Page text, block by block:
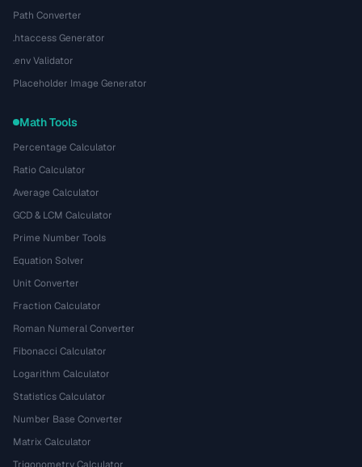
Path Converter
.htaccess Generator
.env Validator
Placeholder Image Generator
Math Tools
Percentage Calculator
Ratio Calculator
Average Calculator
GCD & LCM Calculator
Prime Number Tools
Equation Solver
Unit Converter
Fraction Calculator
Roman Numeral Converter
Fibonacci Calculator
Logarithm Calculator
Statistics Calculator
Number Base Converter
Matrix Calculator